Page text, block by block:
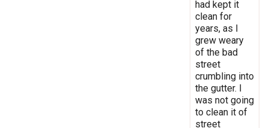
had kept it
clean for
years, as I
grew weary
of the bad
street
crumbling into
the gutter. I
was not going
to clean it of
street